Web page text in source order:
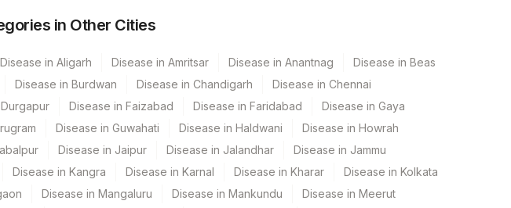
85337-4
in Other Cities
Disease in Aligarh Disease in Amritsar Disease in Anantnag
Disease in Beas
Disease in Burdwan Disease in Chandigarh
Disease in Chennai
Disease in Faizabad Disease in Faridabad
Disease in Gaya
Disease in Guwahati Disease in Haldwani
Disease in Howrah
Disease in Jaipur Disease in Jalandhar
Disease in Jammu
Disease in Kangra Disease in Karnal Disease in Kharar
Disease in Kolkata
Disease in Mangaluru Disease in Mankundu
Disease in Meerut